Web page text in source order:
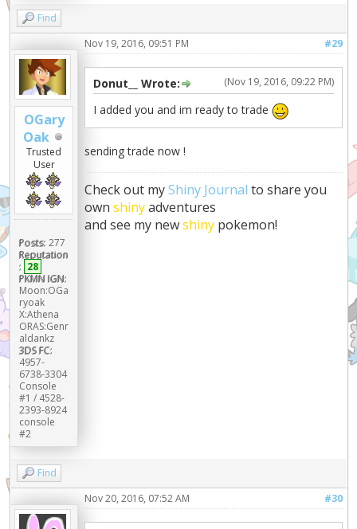
Find
OGary
Oak
Trusted
User
Posts: 277
Reputation
: 28
PKMN IGN:
Moon:OGa
ryoak
X:Athena
ORAS:Genr
aldankz
3DS FC:
4957-
6738-3304
Console
#1 / 4528-
2393-8924
console
#2
#29
Nov 19, 2016, 09:51 PM
(Nov 19, 2016, 09:22 PM)
Donut__ Wrote:
I added you and im ready to trade
sending trade now !
Check out myShiny Journal to share you
ownshinyadventures
and see my newshiny pokemon!
Find
#30
Nov 20, 2016, 07:52 AM